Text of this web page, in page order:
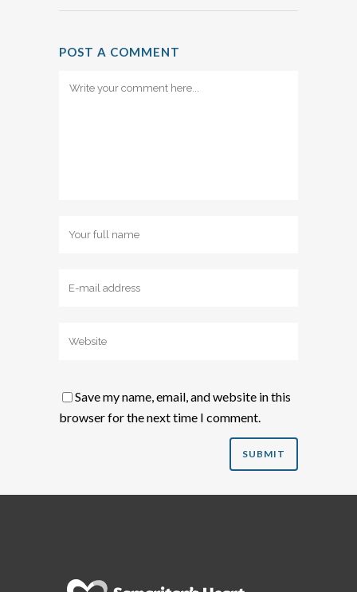
POST A COMMENT
Save my name, email, and website in this
browser for the next time I comment.